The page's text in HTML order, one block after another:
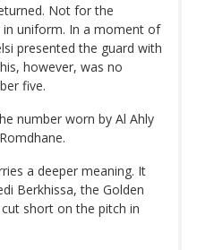
Not for the
uniform. In a moment of
presented the guard with
however, was no
five.
number worn by Al Ahly
a deeper meaning. It
Berkhissa, the Golden
short on the pitch in